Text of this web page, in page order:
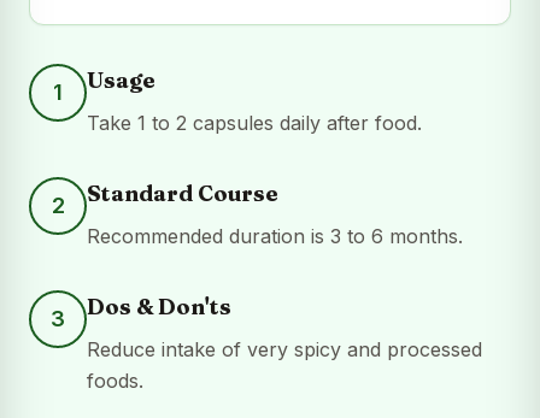
1 Usage
Take 1 to 2 capsules daily after food.
2 Standard Course
Recommended duration is 3 to 6 months.
3 Dos & Don'ts
Reduce intake of very spicy and processed
foods.